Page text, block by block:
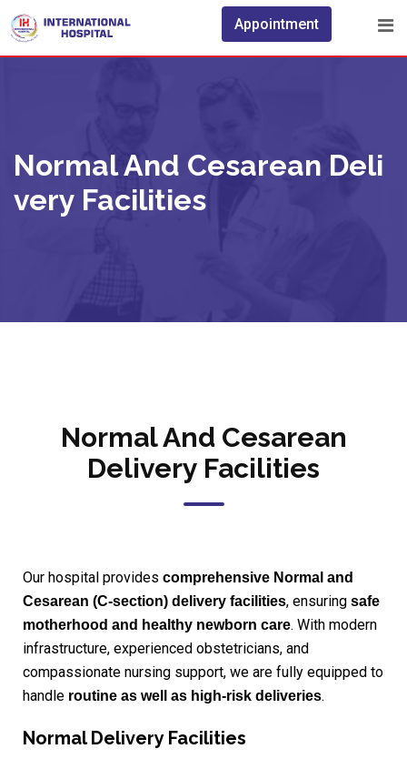
Appointment
Normal And Cesarean Deli
Very Facilities
Normal And Cesarean
Delivery Facilities
Our hospital provides comprehensive Normal and
Cesarean (C-section) delivery facilities, ensuring safe
motherhood and healthy newborn care. With modern
infrastructure, experienced obstetricians, and
compassionate nursing support, we are fully equipped to
handle routine as well as high-risk deliveries.
Normal Delivery Facilities